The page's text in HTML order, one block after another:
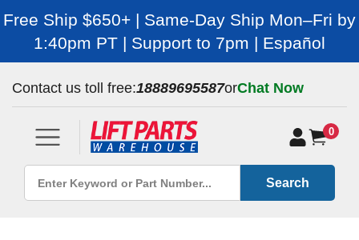
Free Ship $650+ | Same-Day Ship Mon–Fri by
1:40pm PT | Support to 7pm | Español
Contact us toll free:18889695587orChat Now
0
Search